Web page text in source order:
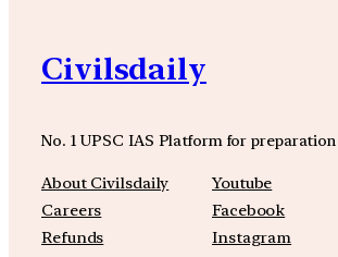
Civilsdaily
No. 1 UPSC IAS Platform for preparation
About Civilsdaily
Careers
Refunds
Youtube
Facebook
Instagram